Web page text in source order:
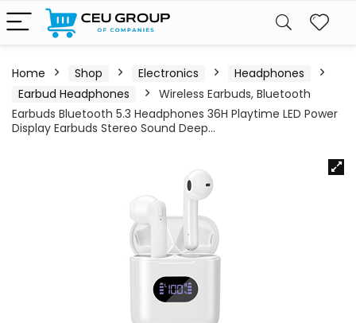
Home Shop Electronics
Headphones
Earbud Headphones
Wireless Earbuds, Bluetooth
Earbuds Bluetooth 5.3 Headphones 36H Playtime LED Power
Display Earbuds Stereo Sound Deep…